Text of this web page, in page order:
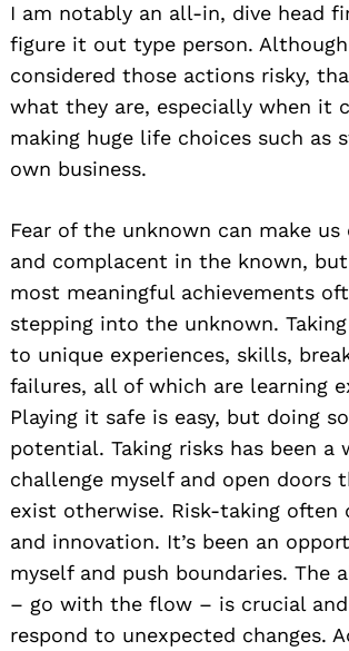
I am notably an all-in, dive head
figure it out type person. Although
considered those actions risky,
what they are, especially when it
making huge life choices such as
own business.
Fear of the unknown can make
and complacent in the known,
most meaningful achievements
stepping into the unknown.
to unique experiences, skills,
failures, all of which are learning
Playing it safe is easy, but doing
potential. Taking risks has been a
challenge myself and open doors
exist otherwise. Risk-taking often
and innovation. It’s been an
myself and push boundaries. The
– go with the flow – is crucial
respond to unexpected changes.